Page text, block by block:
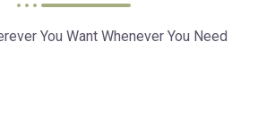
You Want Whenever You Need